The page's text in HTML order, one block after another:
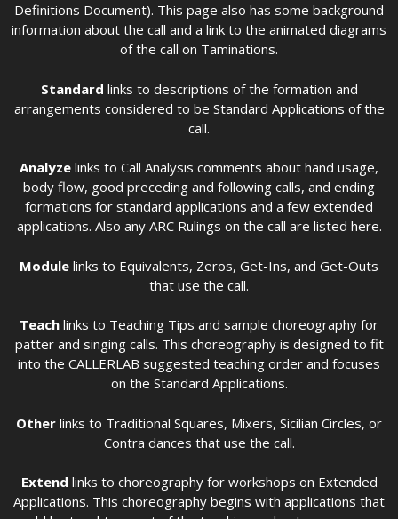
Definitions Document). This page also has some background
information about the call and a link to the animated diagrams
of the call on Taminations.
Standard links to descriptions of the formation and
arrangements considered to be Standard Applications of the
call.
Analyze links to Call Analysis comments about hand usage,
body flow, good preceding and following calls, and ending
formations for standard applications and a few extended
applications. Also any ARC Rulings on the call are listed here.
Module links to Equivalents, Zeros, Get-Ins, and Get-Outs
that use the call.
Teach links to Teaching Tips and sample choreography for
patter and singing calls. This choreography is designed to fit
into the CALLERLAB suggested teaching order and focuses
on the Standard Applications.
Other links to Traditional Squares, Mixers, Sicilian Circles, or
Contra dances that use the call.
Extend links to choreography for workshops on Extended
Applications. This choreography begins with applications that